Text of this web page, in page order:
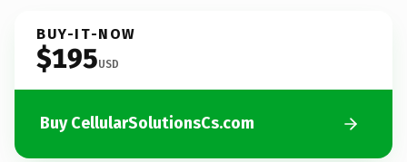
BUY-IT-NOW
$195USD
Buy CellularSolutionsCs.com